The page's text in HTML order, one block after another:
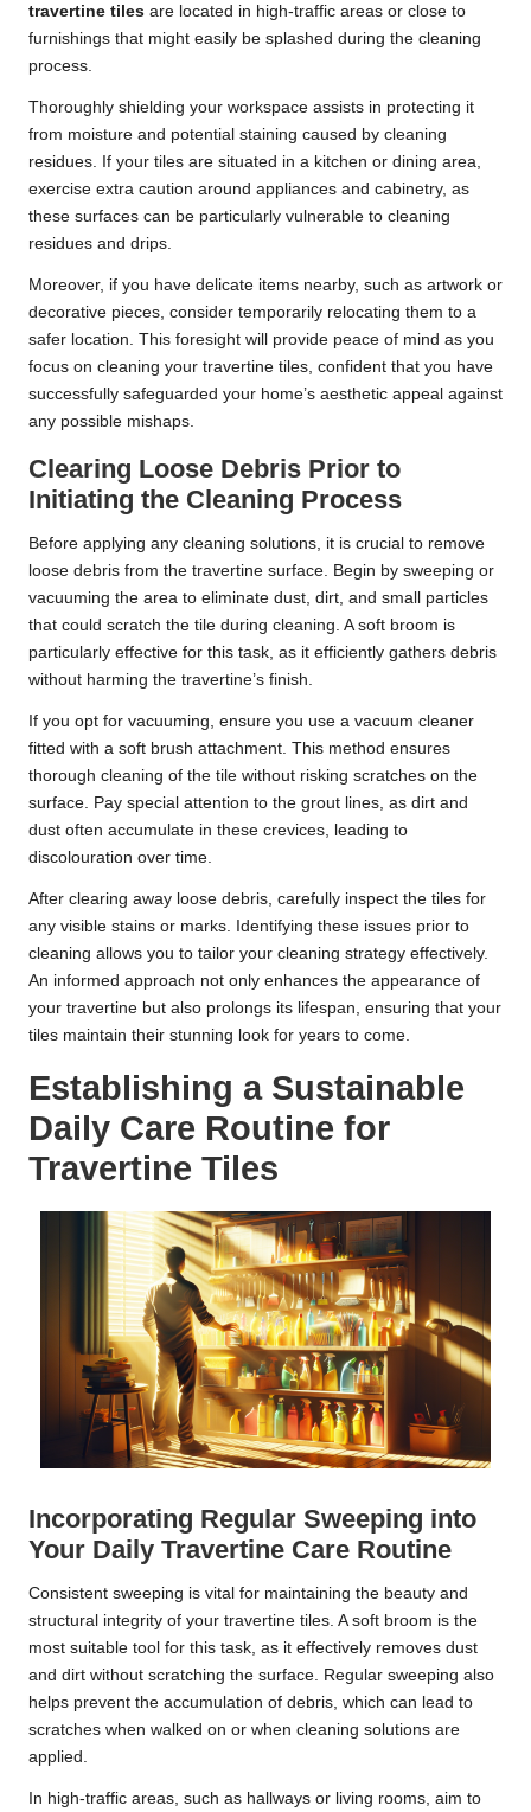
travertine tiles are located in high-traffic areas or close to
furnishings that might easily be splashed during the cleaning
process.
Thoroughly shielding your workspace assists in protecting it
from moisture and potential staining caused by cleaning
residues. If your tiles are situated in a kitchen or dining area,
exercise extra caution around appliances and cabinetry, as
these surfaces can be particularly vulnerable to cleaning
residues and drips.
Moreover, if you have delicate items nearby, such as artwork or
decorative pieces, consider temporarily relocating them to a
safer location. This foresight will provide peace of mind as you
focus on cleaning your travertine tiles, confident that you have
successfully safeguarded your home’s aesthetic appeal against
any possible mishaps.
Clearing Loose Debris Prior to
Initiating the Cleaning Process
Before applying any cleaning solutions, it is crucial to remove
loose debris from the travertine surface. Begin by sweeping or
vacuuming the area to eliminate dust, dirt, and small particles
that could scratch the tile during cleaning. A soft broom is
particularly effective for this task, as it efficiently gathers debris
without harming the travertine’s finish.
If you opt for vacuuming, ensure you use a vacuum cleaner
fitted with a soft brush attachment. This method ensures
thorough cleaning of the tile without risking scratches on the
surface. Pay special attention to the grout lines, as dirt and
dust often accumulate in these crevices, leading to
discolouration over time.
After clearing away loose debris, carefully inspect the tiles for
any visible stains or marks. Identifying these issues prior to
cleaning allows you to tailor your cleaning strategy effectively.
An informed approach not only enhances the appearance of
your travertine but also prolongs its lifespan, ensuring that your
tiles maintain their stunning look for years to come.
Establishing a Sustainable
Daily Care Routine for
Travertine Tiles
Incorporating Regular Sweeping into
Your Daily Travertine Care Routine
Consistent sweeping is vital for maintaining the beauty and
structural integrity of your travertine tiles. A soft broom is the
most suitable tool for this task, as it effectively removes dust
and dirt without scratching the surface. Regular sweeping also
helps prevent the accumulation of debris, which can lead to
scratches when walked on or when cleaning solutions are
applied.
In high-traffic areas, such as hallways or living rooms, aim to